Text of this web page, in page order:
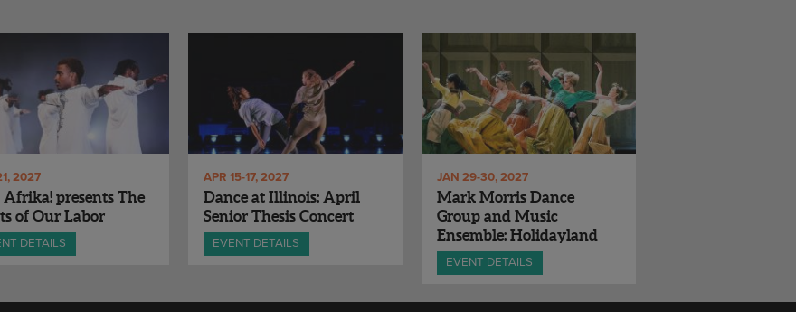
2027
Afrika! presents The
of Our Labor
DETAILS
APR 15-17, 2027
Dance at Illinois: April
Senior Thesis Concert
EVENT DETAILS
JAN 29-30, 2027
Mark Morris Dance
Group and Music
Ensemble: Holidayland
EVENT DETAILS